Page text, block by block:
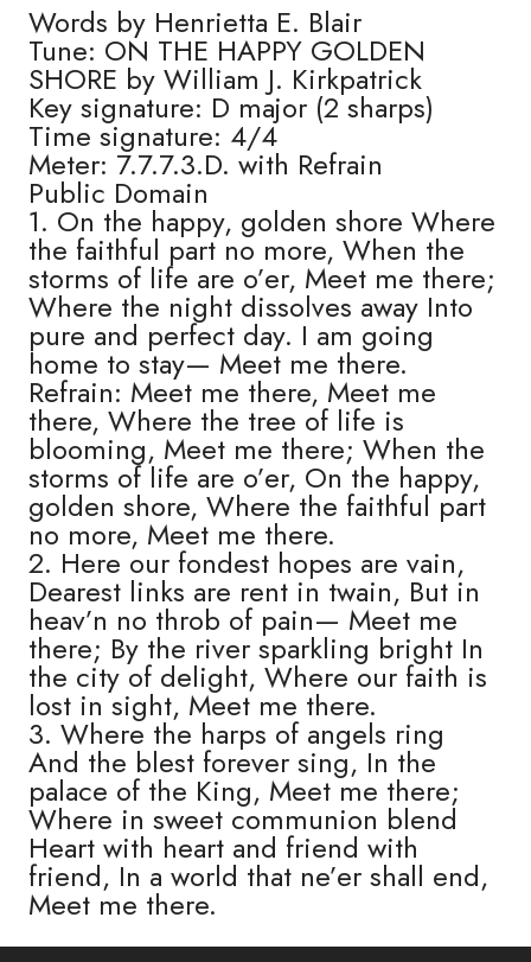
Words by Henrietta E. Blair
Tune: ON THE HAPPY GOLDEN
SHORE by William J. Kirkpatrick
Key signature: D major (2 sharps)
Time signature: 4/4
Meter: 7.7.7.3.D. with Refrain
Public Domain
1. On the happy, golden shore Where
the faithful part no more, When the
storms of life are o’er, Meet me there;
Where the night dissolves away Into
pure and perfect day. I am going
home to stay— Meet me there.
Refrain: Meet me there, Meet me
there, Where the tree of life is
blooming, Meet me there; When the
storms of life are o’er, On the happy,
golden shore, Where the faithful part
no more, Meet me there.
2. Here our fondest hopes are vain,
Dearest links are rent in twain, But in
heav’n no throb of pain— Meet me
there; By the river sparkling bright In
the city of delight, Where our faith is
lost in sight, Meet me there.
3. Where the harps of angels ring
And the blest forever sing, In the
palace of the King, Meet me there;
Where in sweet communion blend
Heart with heart and friend with
friend, In a world that ne’er shall end,
Meet me there.